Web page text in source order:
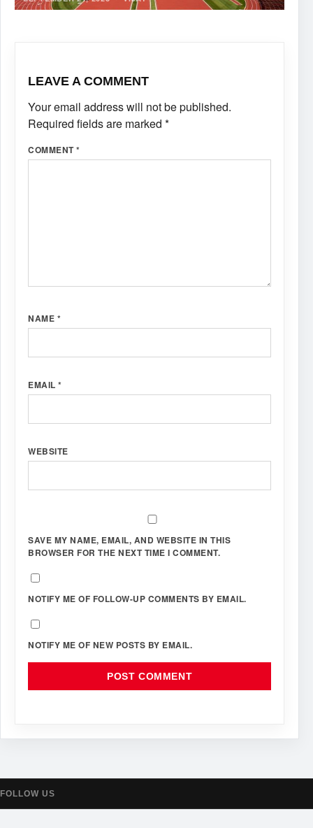
LEAVE A COMMENT
Your email address will not be published.
Required fields are marked *
COMMENT*
NAME *
EMAIL *
WEBSITE
SAVE MY NAME, EMAIL, AND WEBSITE IN THIS
BROWSER FOR THE NEXT TIME I COMMENT.
NOTIFY ME OF FOLLOW-UP COMMENTS BY EMAIL.
NOTIFY ME OF NEW POSTS BY EMAIL.
FOLLOW US